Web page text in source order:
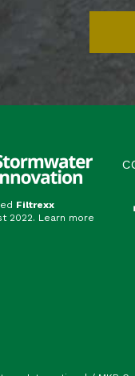
Filtrexx
2022. Learn more